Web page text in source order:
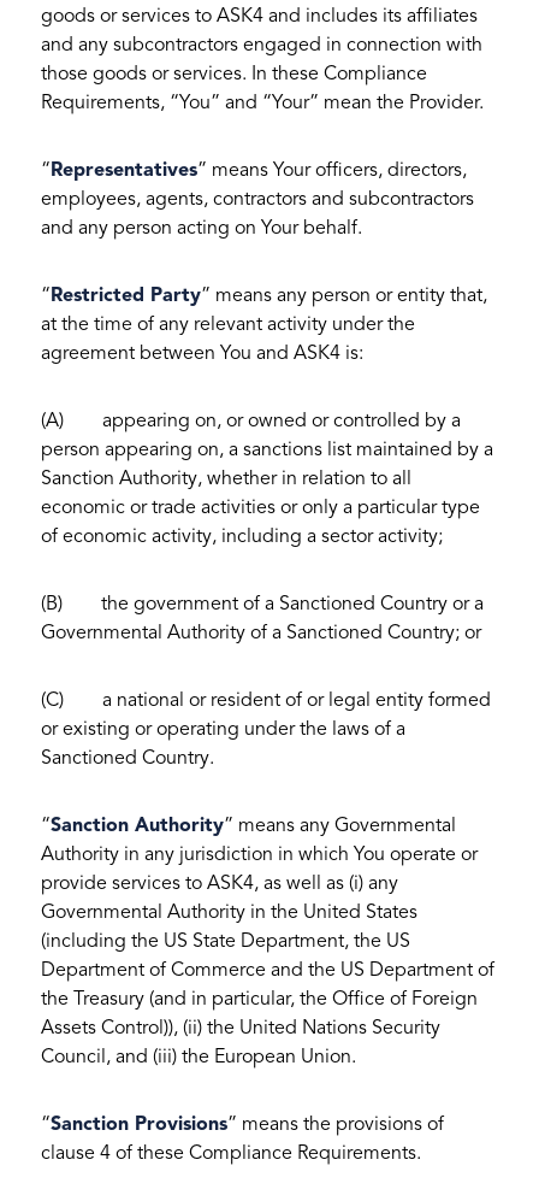
goods or services to ASK4 and includes its affiliates
and any subcontractors engaged in connection with
those goods or services. In these Compliance
Requirements, “You” and “Your” mean the Provider.
“ Representatives” means Your officers, directors,
employees, agents, contractors and subcontractors
and any person acting on Your behalf.
“ Restricted Party” means any person or entity that,
at the time of any relevant activity under the
agreement between You and ASK4 is:
(A) appearing on, or owned or controlled by a
person appearing on, a sanctions list maintained by a
Sanction Authority, whether in relation to all
economic or trade activities or only a particular type
of economic activity, including a sector activity;
(B) the government of a Sanctioned Country or a
Governmental Authority of a Sanctioned Country; or
(C) a national or resident of or legal entity formed
or existing or operating under the laws of a
Sanctioned Country.
“Sanction Authority” means any Governmental
Authority in any jurisdiction in which You operate or
provide services to ASK4, as well as (i) any
Governmental Authority in the United States
(including the US State Department, the US
Department of Commerce and the US Department of
the Treasury (and in particular, the Office of Foreign
Assets Control)), (ii) the United Nations Security
Council, and (iii) the European Union.
“Sanction Provisions” means the provisions of
clause 4 of these Compliance Requirements.